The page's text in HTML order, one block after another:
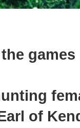
games
of